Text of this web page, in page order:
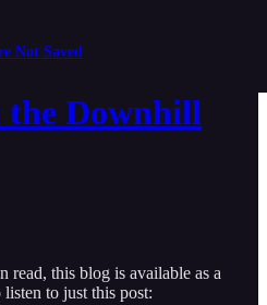
Not Saved
the Downhill
read, this blog is available as a
to just this post: